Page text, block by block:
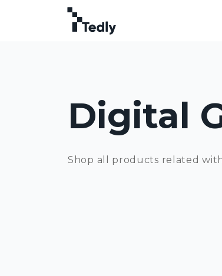
Digital
Shop all products related